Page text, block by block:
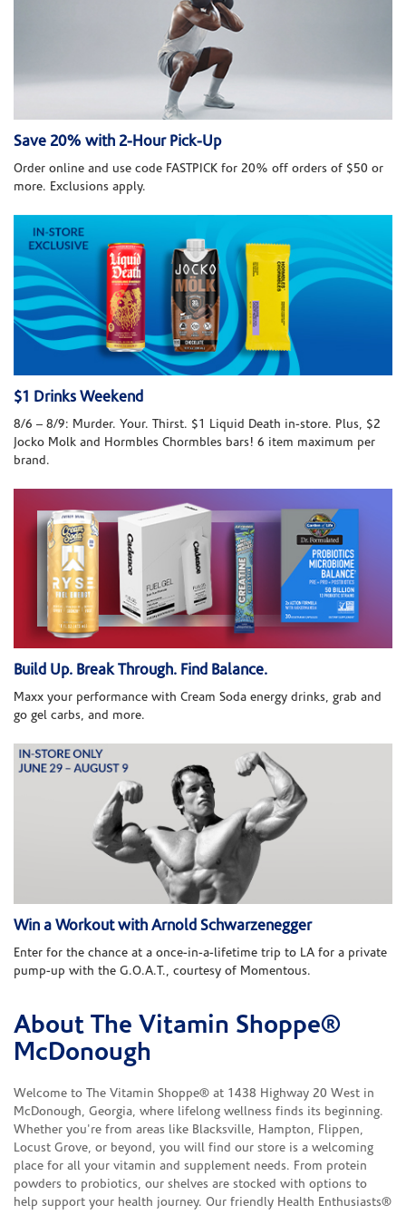
Save 20% with 2-Hour Pick-Up
Order online and use code FASTPICK for 20% off orders of $50 or
more. Exclusions apply.
$1 Drinks Weekend
8/6 – 8/9: Murder. Your. Thirst. $1 Liquid Death in-store. Plus, $2
Jocko Molk and Hormbles Chormbles bars! 6 item maximum per
brand.
Build Up. Break Through. Find Balance.
Maxx your performance with Cream Soda energy drinks, grab and
go gel carbs, and more.
Win a Workout with Arnold Schwarzenegger
Enter for the chance at a once-in-a-lifetime trip to LA for a private
pump-up with the G.O.A.T., courtesy of Momentous.
Skip link
About The Vitamin Shoppe®
McDonough
Welcome to The Vitamin Shoppe® at 1438 Highway 20 West in
McDonough, Georgia, where lifelong wellness finds its beginning.
Whether you're from areas like Blacksville, Hampton, Flippen,
Locust Grove, or beyond, you will find our store is a welcoming
place for all your vitamin and supplement needs. From protein
powders to probiotics, our shelves are stocked with options to
help support your health journey. Our friendly Health Enthusiasts®